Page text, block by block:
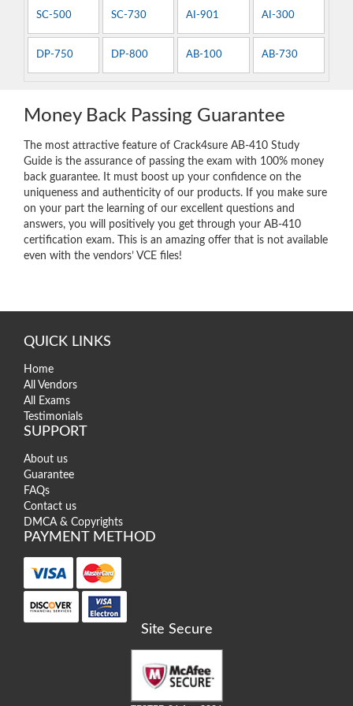
SC-500 SC-730 AI-901 AI-300
DP-750 DP-800 AB-100 AB-730
Money Back Passing Guarantee
The most attractive feature of Crack4sure AB-410 Study
Guide is the assurance of passing the exam with 100% money
back guarantee. It must boost up your confidence on the
uniqueness and authenticity of our products. If you make sure
on your part the learning of our excellent questions and
answers, you will positively you get through your AB-410
certification exam. This is an amazing offer that is not available
even with the vendors’ VCE files!
QUICK LINKS
Home
All Vendors
All Exams
Testimonials
SUPPORT
About us
Guarantee
FAQs
Contact us
DMCA & Copyrights
PAYMENT METHOD
Site Secure